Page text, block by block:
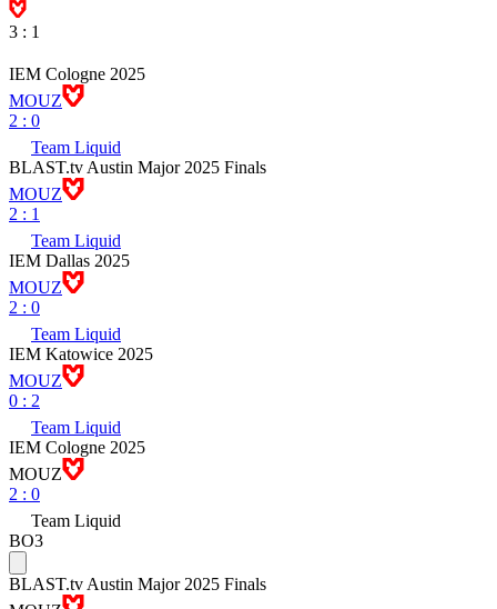
3 : 1
IEM Cologne 2025
MOUZ
2 : 0
Team Liquid
BLAST.tv Austin Major 2025 Finals
MOUZ
2 : 1
Team Liquid
IEM Dallas 2025
MOUZ
2 : 0
Team Liquid
IEM Katowice 2025
MOUZ
0 : 2
Team Liquid
IEM Cologne 2025
MOUZ
2 : 0
Team Liquid
BO3
BLAST.tv Austin Major 2025 Finals